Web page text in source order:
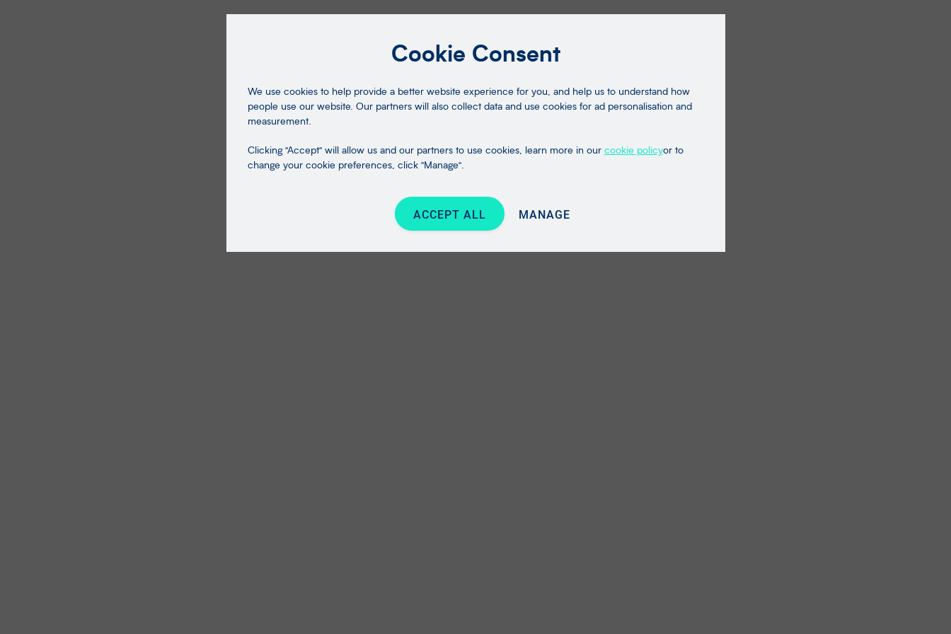
Cookie Consent
We use cookies to help provide a better website experience for you, and help us to understand how
people use our website. Our partners will also collect data and use cookies for ad personalisation and
measurement.
Clicking "Accept" will allow us and our partners to use cookies, learn more in our cookie policyor to
change your cookie preferences, click "Manage".
ACCEPT ALL MANAGE